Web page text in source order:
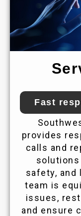
Fast
provides
calls and
safety, and
team is
issues,
and ensure